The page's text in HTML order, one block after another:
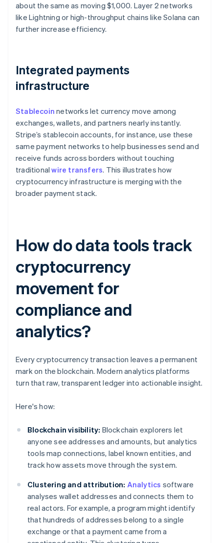
about the same as moving $1,000. Layer 2 networks
like Lightning or high-throughput chains like Solana can
further increase efficiency.
Integrated payments
infrastructure
Stablecoin networks let currency move among
exchanges, wallets, and partners nearly instantly.
Stripe’s stablecoin accounts, for instance, use these
same payment networks to help businesses send and
receive funds across borders without touching
traditionalwire transfers. This illustrates how
cryptocurrency infrastructure is merging with the
broader payment stack.
How do data tools track
cryptocurrency
movement for
compliance and
analytics?
Every cryptocurrency transaction leaves a permanent
mark on the blockchain. Modern analytics platforms
turn that raw, transparent ledger into actionable insight.
Here's how:
Blockchain visibility: Blockchain explorers let
anyone see addresses and amounts, but analytics
tools map connections, label known entities, and
track how assets move through the system.
Clustering and attribution: Analytics software
analyses wallet addresses and connects them to
real actors. For example, a program might identify
that hundreds of addresses belong to a single
exchange or that a payment came from a